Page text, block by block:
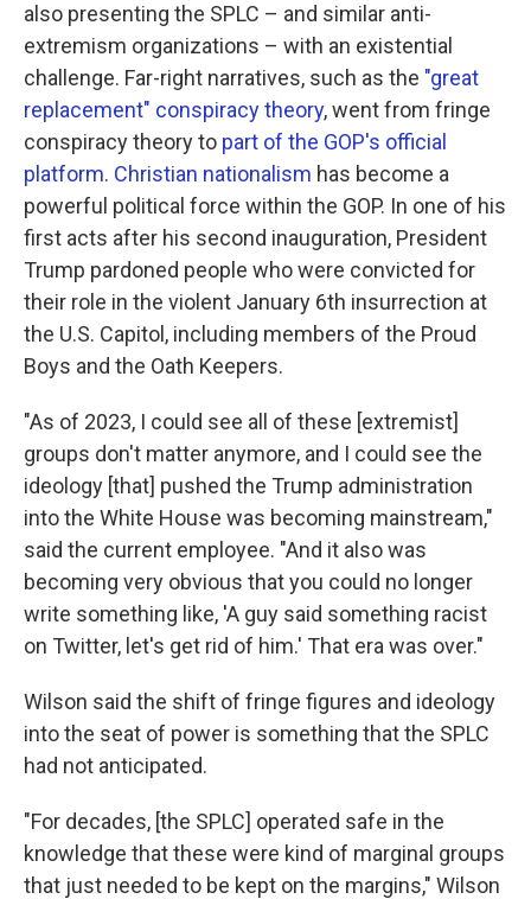
also presenting the SPLC – and similar anti-
extremism organizations – with an existential
challenge. Far-right narratives, such as the "great
replacement" conspiracy theory, went from fringe
conspiracy theory to part of the GOP's official
platform. Christian nationalism has become a
powerful political force within the GOP. In one of his
first acts after his second inauguration, President
Trump pardoned people who were convicted for
their role in the violent January 6th insurrection at
the U.S. Capitol, including members of the Proud
Boys and the Oath Keepers.
"As of 2023, I could see all of these [extremist]
groups don't matter anymore, and I could see the
ideology [that] pushed the Trump administration
into the White House was becoming mainstream,"
said the current employee. "And it also was
becoming very obvious that you could no longer
write something like, 'A guy said something racist
on Twitter, let's get rid of him.' That era was over."
Wilson said the shift of fringe figures and ideology
into the seat of power is something that the SPLC
had not anticipated.
"For decades, [the SPLC] operated safe in the
knowledge that these were kind of marginal groups
that just needed to be kept on the margins," Wilson